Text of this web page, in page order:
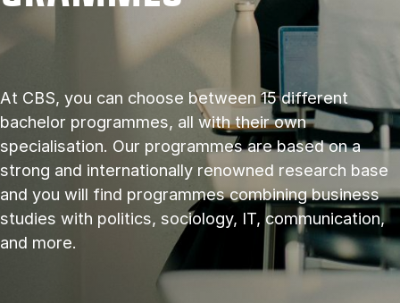
At CBS, you can choose between 15 different
bachelor programmes, all with their own
specialisation. Our programmes are based on a
strong and internationally renowned research base
and you will find programmes combining business
studies with politics, sociology, IT, communication,
and more.